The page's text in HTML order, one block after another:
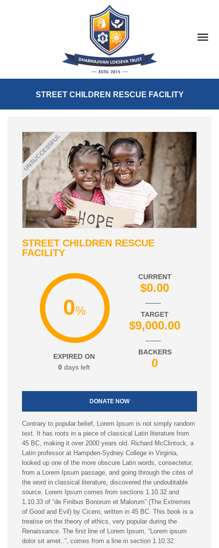
STREET CHILDREN RESCUE FACILITY
UNSUCCESSFUL
STREET CHILDREN RESCUE
FACILITY
0%
EXPIRED ON
0 days left
CURRENT
$0.00
TARGET
$9,000.00
BACKERS
0
DONATE NOW
Contrary to popular belief, Lorem Ipsum is not simply random
text. It has roots in a piece of classical Latin literature from
45 BC, making it over 2000 years old. Richard McClintock, a
Latin professor at Hampden-Sydney College in Virginia,
looked up one of the more obscure Latin words, consectetur,
from a Lorem Ipsum passage, and going through the cites of
the word in classical literature, discovered the undoubtable
source. Lorem Ipsum comes from sections 1.10.32 and
1.10.33 of “de Finibus Bonorum et Malorum” (The Extremes
of Good and Evil) by Cicero, written in 45 BC. This book is a
treatise on the theory of ethics, very popular during the
Renaissance. The first line of Lorem Ipsum, “Lorem ipsum
dolor sit amet..”, comes from a line in section 1.10.32.